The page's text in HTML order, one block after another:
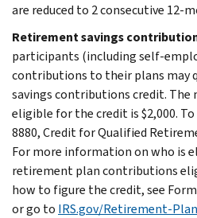
are reduced to 2 consecutive
Retirement savings
participants (including self-
contributions to their plans may
savings contributions credit.
eligible for the credit is $2,000.
8880, Credit for Qualified
For more information on who is
retirement plan contributions
how to figure the credit, see
or go to IRS.gov/Retirement-